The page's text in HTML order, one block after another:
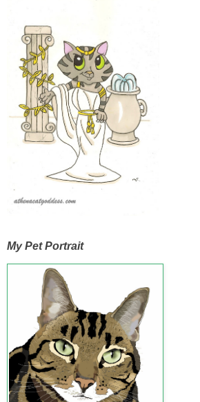
My Pet Portrait